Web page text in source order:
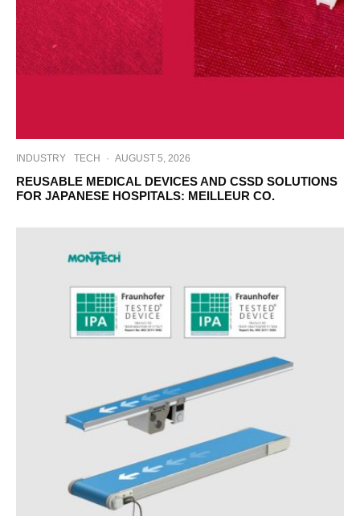
INDUSTRY TECH · AUGUST 5, 2026
REUSABLE MEDICAL DEVICES AND CSSD SOLUTIONS
FOR JAPANESE HOSPITALS: MEILLEUR CO.